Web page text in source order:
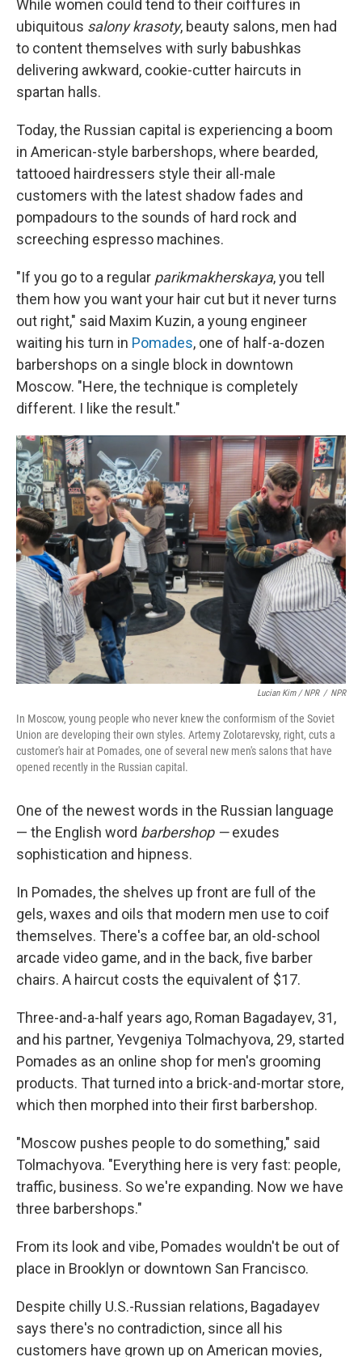
While women could tend to their coiffures in
ubiquitous salony krasoty, beauty salons, men had
to content themselves with surly babushkas
delivering awkward, cookie-cutter haircuts in
spartan halls.
Today, the Russian capital is experiencing a boom
in American-style barbershops, where bearded,
tattooed hairdressers style their all-male
customers with the latest shadow fades and
pompadours to the sounds of hard rock and
screeching espresso machines.
"If you go to a regular parikmakherskaya, you tell
them how you want your hair cut but it never turns
out right," said Maxim Kuzin, a young engineer
waiting his turn in Pomades, one of half-a-dozen
barbershops on a single block in downtown
Moscow. "Here, the technique is completely
different. I like the result."
Lucian Kim / NPR / NPR
In Moscow, young people who never knew the conformism of the Soviet
Union are developing their own styles. Artemy Zolotarevsky, right, cuts a
customer's hair at Pomades, one of several new men's salons that have
opened recently in the Russian capital.
One of the newest words in the Russian language
— the English word barbershop —exudes
sophistication and hipness.
In Pomades, the shelves up front are full of the
gels, waxes and oils that modern men use to coif
themselves. There's a coffee bar, an old-school
arcade video game, and in the back, five barber
chairs. A haircut costs the equivalent of $17.
Three-and-a-half years ago, Roman Bagadayev, 31,
and his partner, Yevgeniya Tolmachyova, 29, started
Pomades as an online shop for men's grooming
products. That turned into a brick-and-mortar store,
which then morphed into their first barbershop.
"Moscow pushes people to do something," said
Tolmachyova. "Everything here is very fast: people,
traffic, business. So we're expanding. Now we have
three barbershops."
From its look and vibe, Pomades wouldn't be out of
place in Brooklyn or downtown San Francisco.
Despite chilly U.S.-Russian relations, Bagadayev
says there's no contradiction, since all his
customers have grown up on American movies,